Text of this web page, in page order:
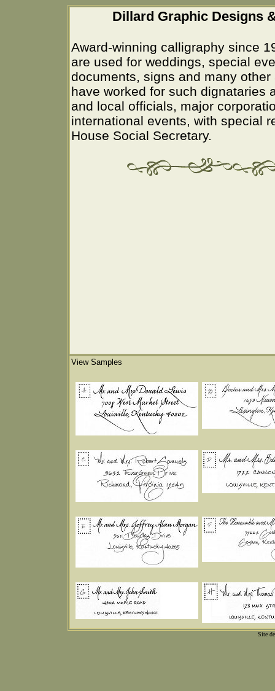
Dillard Graphic Designs
Award-winning calligraphy since
are used for weddings, special
documents, signs and many
have worked for such dignataries
and local officials, major
international events, with special
House Social Secretary.
View Samples
Site